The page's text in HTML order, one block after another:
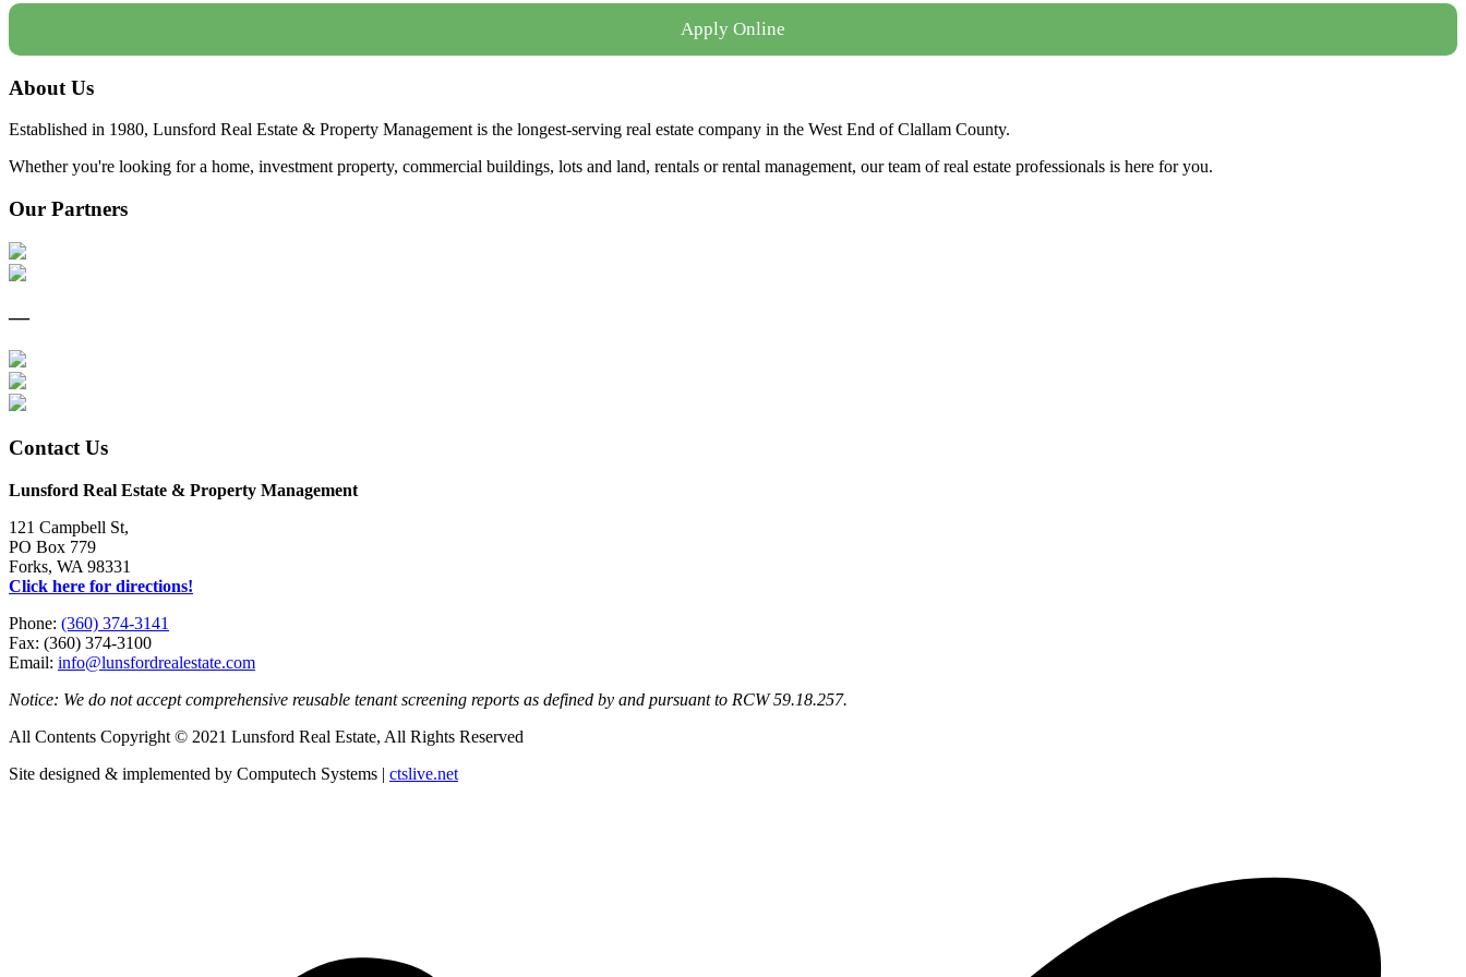
Apply Online
About Us
Established in 1980, Lunsford Real Estate & Property Management is the longest-serving real estate company in the West End of Clallam County.
Whether you're looking for a home, investment property, commercial buildings, lots and land, rentals or rental management, our team of real estate professionals is here for you.
Our Partners
—
Contact Us
Lunsford Real Estate & Property Management
121 Campbell St,
PO Box 779
Forks, WA 98331
Click here for directions!
Phone: (360) 374-3141
Fax: (360) 374-3100
Email: info@lunsfordrealestate.com
Notice: We do not accept comprehensive reusable tenant screening reports as defined by and pursuant to RCW 59.18.257.
All Contents Copyright © 2021 Lunsford Real Estate, All Rights Reserved
Site designed & implemented by Computech Systems | ctslive.net